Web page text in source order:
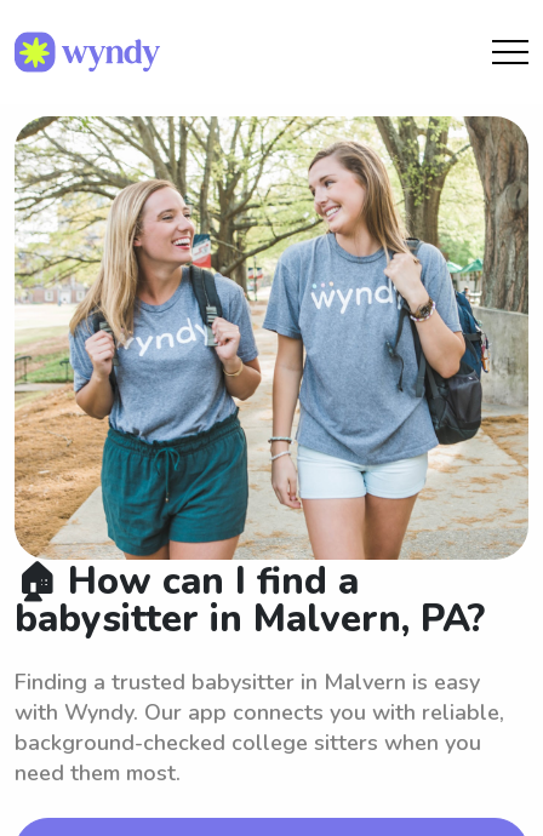
🏠 How can I find a
babysitter in Malvern, PA?
Finding a trusted babysitter in Malvern is easy
with Wyndy. Our app connects you with reliable,
background-checked college sitters when you
need them most.